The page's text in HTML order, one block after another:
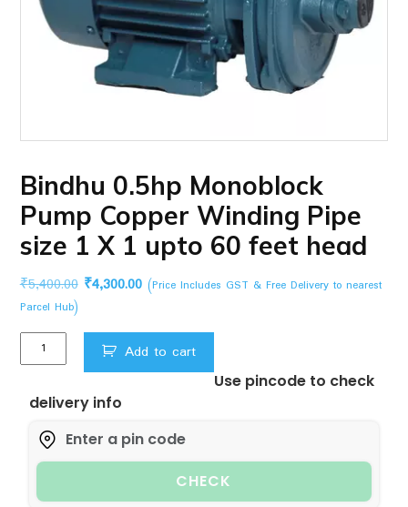
Bindhu 0.5hp Monoblock
Pump Copper Winding Pipe
size 1 X 1 upto 60 feet head
₹5,400.00 Original
was:
₹5,400.00.
₹4,300.00Current
is:
₹4,300.00.
(Price Includes GST & Free Delivery to nearest
Parcel Hub)
Bindhu
0.5hp
Pump
Copper
Winding
Pipe
size
Add to cart
Use pincode to check
delivery info
CHECK